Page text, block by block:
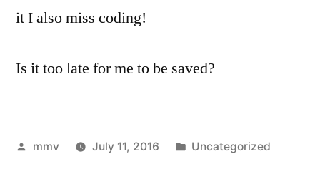
it I also miss coding!
Is it too late for me to be saved?
Posted
mmv July 11, 2016
Posted
Uncategorized